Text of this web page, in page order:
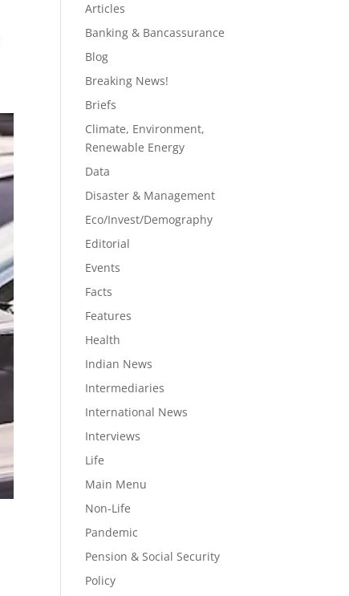
Articles
Banking & Bancassurance
Blog
Breaking News!
Briefs
Climate, Environment,
Renewable Energy
Data
Disaster & Management
Eco/Invest/Demography
Editorial
Events
Facts
Features
Health
Indian News
Intermediaries
International News
Interviews
Life
Main Menu
Non-Life
Pandemic
Pension & Social Security
Policy